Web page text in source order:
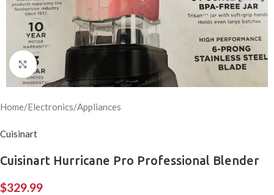
Click to enlarge
Home/Electronics/Appliances
Cuisinart
Cuisinart Hurricane Pro Professional Blender
$329.99